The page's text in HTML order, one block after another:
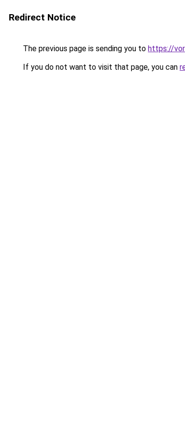
Redirect Notice
The previous page is sending you to https://
If you do not want to visit that page, you can